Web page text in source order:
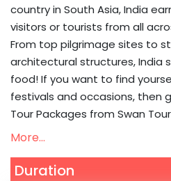
country in South Asia, India
visitors or tourists from all
From top pilgrimage sites to
architectural structures, India
food! If you want to find
festivals and occasions, then
Tour Packages from Swan
More...
Duration